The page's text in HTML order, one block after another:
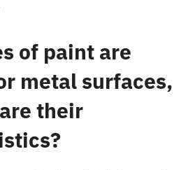
of paint are
metal surfaces,
their